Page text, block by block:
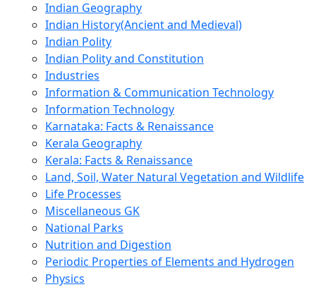
Indian Geography
Indian History(Ancient and Medieval)
Indian Polity
Indian Polity and Constitution
Industries
Information & Communication Technology
Information Technology
Karnataka: Facts & Renaissance
Kerala Geography
Kerala: Facts & Renaissance
Land, Soil, Water Natural Vegetation and Wildlife
Life Processes
Miscellaneous GK
National Parks
Nutrition and Digestion
Periodic Properties of Elements and Hydrogen
Physics